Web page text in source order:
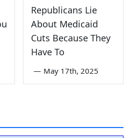
Republicans Lie
About Medicaid
Cuts Because They
Have To
— May 17th, 2025